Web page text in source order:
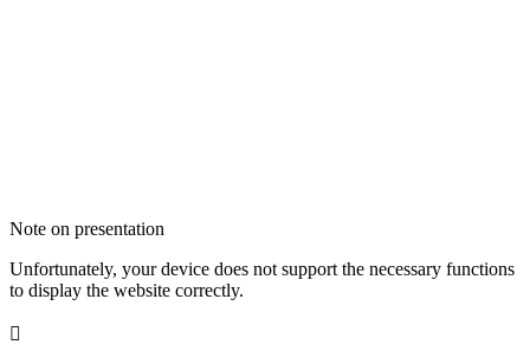
Note on presentation
Unfortunately, your device does not support the necessary functions
to display the website correctly.
